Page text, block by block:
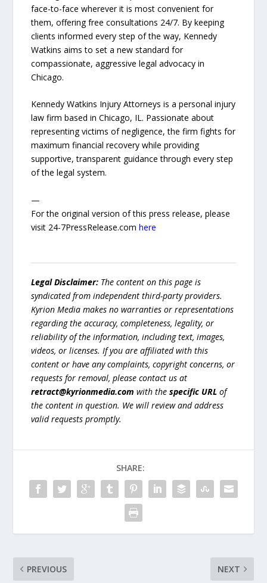
face-to-face wherever it is most convenient for
them, offering free consultations 24/7. By keeping
clients informed every step of the way, Kennedy
Watkins aims to set a new standard for
compassionate, aggressive legal advocacy in
Chicago.
Kennedy Watkins Injury Attorneys is a personal injury
law firm based in Chicago, IL. Passionate about
representing victims of negligence, the firm fights for
maximum financial recovery while providing
supportive, transparent guidance through every step
of the legal system.
—
For the original version of this press release, please
visit 24-7PressRelease.comhere
Legal Disclaimer: The content on this page is
syndicated from independent third-party providers.
Kyrion Media makes no warranties or representations
regarding the accuracy, completeness, legality, or
reliability of the information, including text, images,
videos, or licenses. If you are affiliated with this
content or have any complaints, copyright concerns, or
requests for removal, please contact us at
retract@kyrionmedia.com with thespecific URL of
the content in question. We will review and address
valid requests promptly.
SHARE:
PREVIOUS NEXT